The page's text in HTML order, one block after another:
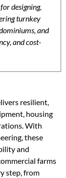
designing,
turnkey
and
and cost-
resilient,
housing
With
these
and
farms
step, from